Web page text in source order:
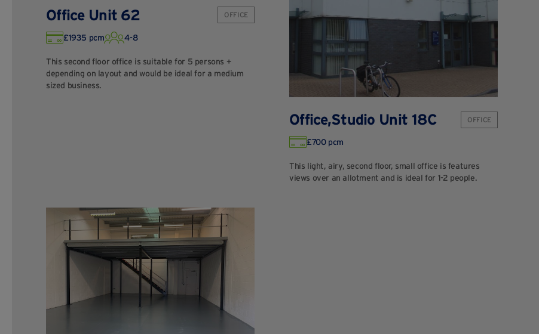
Office Unit 62 OFFICE
£1935 pcm 4-8
This second floor office is suitable for 5 persons +
depending on layout and would be ideal for a medium
sized business.
Office,Studio Unit 18C OFFICE
£700 pcm
This light, airy, second floor, small office is features
views over an allotment and is ideal for 1-2 people.